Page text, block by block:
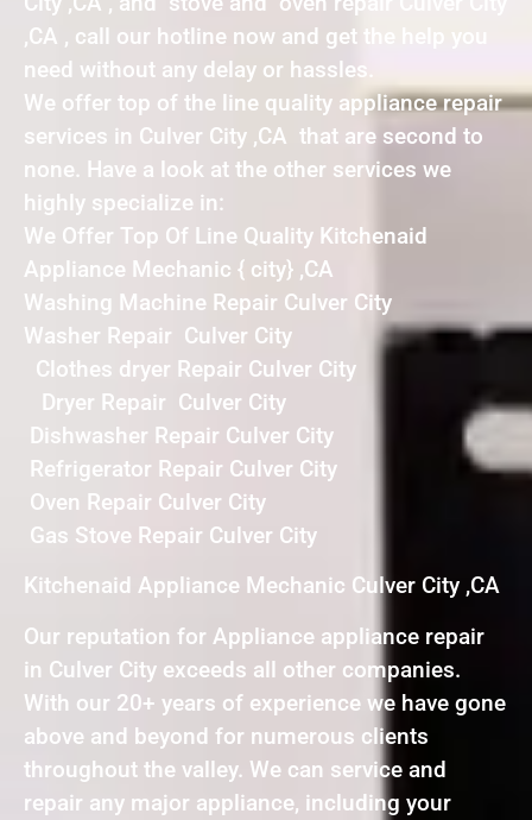
,CA , call our hotline now and get the help you
need without any delay or hassles.
We offer top of the line quality appliance repair
services in Culver City ,CA that are second to
none. Have a look at the other services we
highly specialize in:
We Offer Top Of Line Quality Kitchenaid
Appliance Mechanic { city} ,CA
Washing Machine Repair Culver City
Washer Repair Culver City
Clothes dryer Repair Culver City
Dryer Repair Culver City
Dishwasher Repair Culver City
Refrigerator Repair Culver City
Oven Repair Culver City
Gas Stove Repair Culver City
Kitchenaid Appliance Mechanic Culver City ,CA
Our reputation for Appliance appliance repair
in Culver City exceeds all other companies.
With our 20+ years of experience we have gone
above and beyond for numerous clients
throughout the valley. We can service and
repair any major appliance, including your